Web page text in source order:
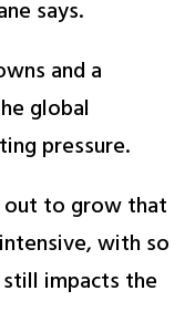
says.
and a
global
pressure.
out to grow that
with so
impacts the